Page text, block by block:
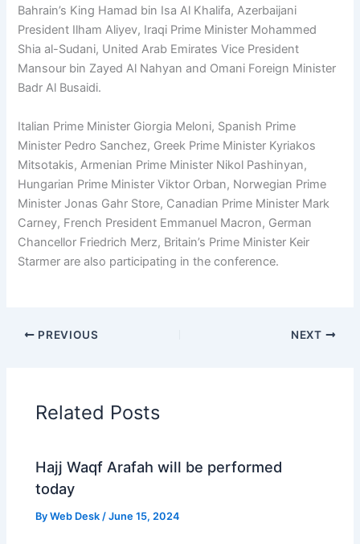
Bahrain’s King Hamad bin Isa Al Khalifa, Azerbaijani
President Ilham Aliyev, Iraqi Prime Minister Mohammed
Shia al-Sudani, United Arab Emirates Vice President
Mansour bin Zayed Al Nahyan and Omani Foreign Minister
Badr Al Busaidi.
Italian Prime Minister Giorgia Meloni, Spanish Prime
Minister Pedro Sanchez, Greek Prime Minister Kyriakos
Mitsotakis, Armenian Prime Minister Nikol Pashinyan,
Hungarian Prime Minister Viktor Orban, Norwegian Prime
Minister Jonas Gahr Store, Canadian Prime Minister Mark
Carney, French President Emmanuel Macron, German
Chancellor Friedrich Merz, Britain’s Prime Minister Keir
Starmer are also participating in the conference.
PREVIOUS NEXT
Related Posts
Hajj Waqf Arafah will be performed
today
ByWeb Desk /June 15, 2024